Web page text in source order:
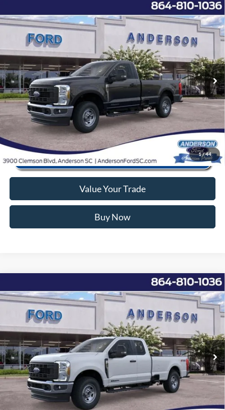
1/44
2026Ford F-350SDXL
Price Drop
1FTRF3BT5TEC68564 ANC68564Model:F3B
Ext. Int.
Window Sticker
MSRP:
$67,725
Instant Savings:
-$11,937
Closing Fee:
+$578
Anderson Ford Price $56,366
Click To Call
Value Your Trade
Buy Now
2026Ford F-350SDXL
Price Drop
1FT8X3BT1TEC67436 ANC67436Model:X3B
Ext. Int.
Window Sticker
MSRP:
$70,930
Instant Savings:
-$12,453
Closing Fee:
+$578
Anderson Ford Price $59,055
Click To Call